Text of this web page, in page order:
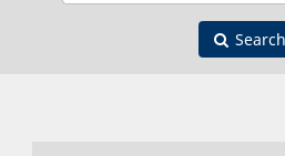
Search